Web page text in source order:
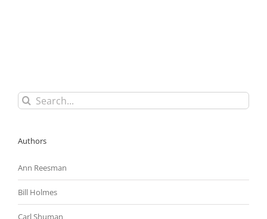
Search
for:
Authors
Ann Reesman
Bill Holmes
Carl Shuman